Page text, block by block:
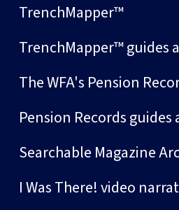
TrenchMapper™
TrenchMapper™ guides
The WFA's Pension
Pension Records guides
Searchable Magazine
I Was There! video